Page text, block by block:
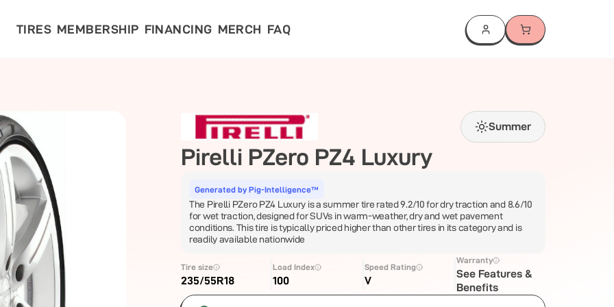
TIRES MEMBERSHIP FINANCING MERCH FAQ
Summer
Pirelli PZero PZ4 Luxury
Generated by Pig-Intelligence™
The Pirelli PZero PZ4 Luxury is a summer tire rated 9.2/10 for dry traction and 8.6/10
for wet traction, designed for SUVs in warm-weather, dry and wet pavement
conditions. This tire is typically priced higher than other tires in its category and is
readily available nationwide
Tire size
235/55R18
Load Index
100
Speed Rating
V
Warranty
See Features &
Benefits